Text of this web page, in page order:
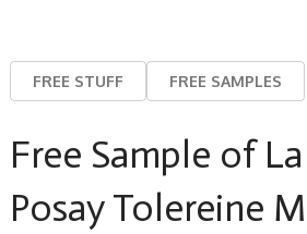
FREE STUFF FREE SAMPLES
Free Sample of
Posay Tolereine